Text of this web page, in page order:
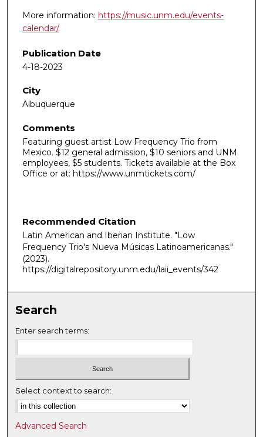
More information: https://music.unm.edu/events-
calendar/
Publication Date
4-18-2023
City
Albuquerque
Comments
Featuring guest artist Low Frequency Trio from
Mexico. $12 general admission, $10 seniors and UNM
employees, $5 students. Tickets available at the Box
Office or at: https://www.unmtickets.com/
Recommended Citation
Latin American and Iberian Institute. "Low
Frequency Trio's Nueva Músicas Latinoamericanas."
(2023).
https://digitalrepository.unm.edu/laii_events/342
Search
Enter search terms:
Select context to search:
Advanced Search